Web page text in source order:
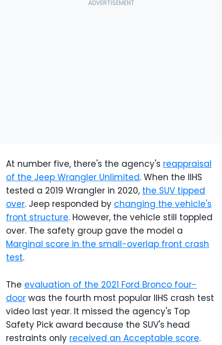
At number five, there's the agency's reappraisal
of the Jeep Wrangler Unlimited. When the IIHS
tested a 2019 Wrangler in 2020, the SUV tipped
over. Jeep responded by changing the vehicle's
front structure. However, the vehicle still toppled
over. The safety group gave the model a
Marginal score in the small-overlap front crash
test.
The evaluation of the 2021 Ford Bronco four-
door was the fourth most popular IIHS crash test
video last year. It missed the agency's Top
Safety Pick award because the SUV's head
restraints only received an Acceptable score.